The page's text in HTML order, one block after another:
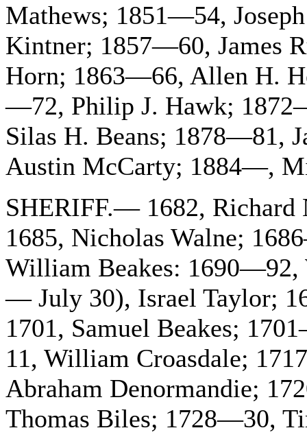
Mathews; 1851—54,
Kintner; 1857—60, James
Horn; 1863—66, Allen H.
—72, Philip J. Hawk;
Silas H. Beans; 1878—81,
Austin McCarty; 1884—,
SHERIFF.— 1682,
1685, Nicholas Walne;
William Beakes:
— July 30), Israel Taylor;
1701, Samuel Beakes;
11, William Croasdale;
Abraham Denormandie;
Thomas Biles; 1728—30,